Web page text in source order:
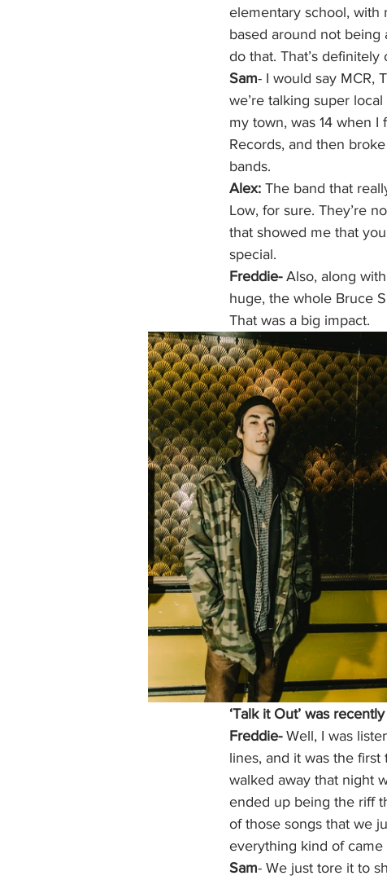
elementary school, with
based around not
do that. That’s definitely
Sam- I would say MCR,
we’re talking super
my town, was 14 when
Records, and then
bands.
Alex: The band that
Low, for sure. They’re
that showed me that
special.
Freddie- Also, along
huge, the whole Bruce
That was a big impact.
‘Talk it Out’ was
Freddie- Well, I was
lines, and it was the
walked away that night
ended up being the riff
of those songs that we
everything kind of came
Sam- We just tore it to